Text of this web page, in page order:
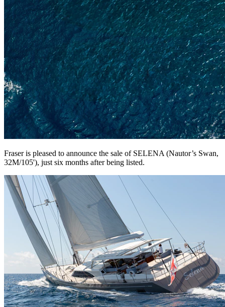
Fraser is pleased to announce the sale of SELENA (Nautor’s Swan,
32M/105'), just six months after being listed.